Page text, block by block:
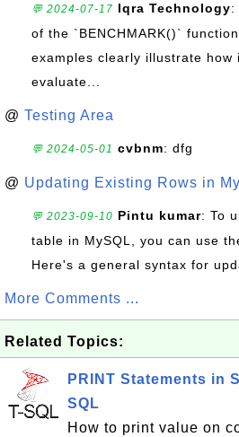
💬 2024-07-17 Iqra Technology:
of the `BENCHMARK()`
examples clearly illustrate how
evaluate...
@ Testing Area
💬 2024-05-01 cvbnm: dfg
@ Updating Existing Rows in
💬 2023-09-10 Pintu kumar: To
table in MySQL, you can use
Here's a general syntax for
More Comments ...
Related Topics:
PRINT Statements in
SQL
How to print value on